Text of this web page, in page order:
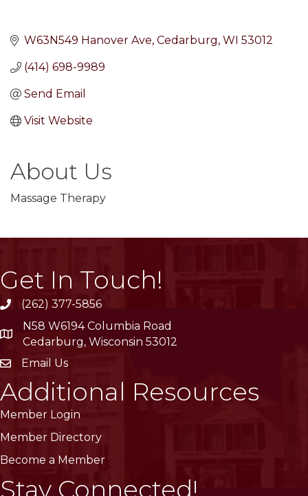
W63N549 Hanover Ave Cedarburg WI 53012
(414) 698-9989
Send Email
Visit Website
About Us
Massage Therapy
Get In Touch!
phone(262) 377-5856
location
N58 W6194 Columbia Road
Cedarburg, Wisconsin 53012
emailEmail Us
Additional Resources
Member Login
Member Directory
Become a Member
Stay Connected!